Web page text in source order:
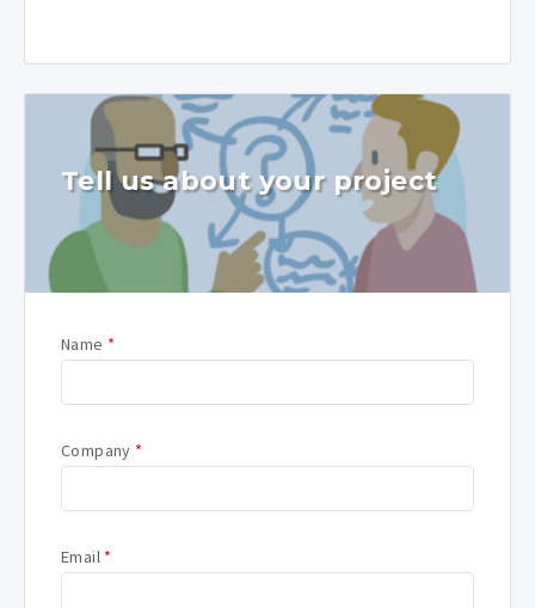
Tell us about your project
Name *
Company *
Email *